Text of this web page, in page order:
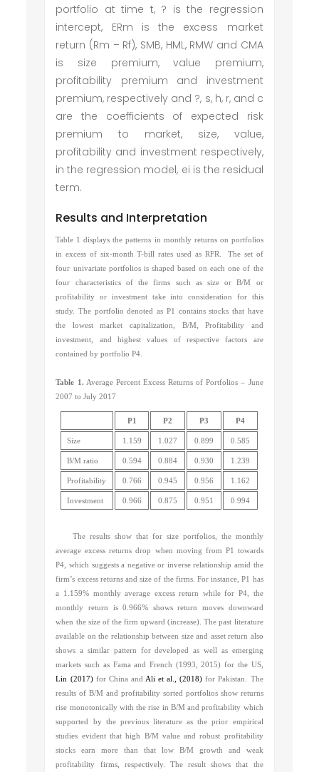
portfolio at time t, ? is the regression
intercept, ERm is the excess market
return (Rm – Rf), SMB, HML, RMW and CMA
is size premium, value premium,
profitability premium and investment
premium, respectively and ?, s, h, r, and c
are the coefficients of expected risk
premium to market, size, value,
profitability and investment respectively,
in the regression model, ei is the residual
term.
Results and Interpretation
Table 1 displays the patterns in monthly returns on portfolios
in excess of six-month T-bill rates used as RFR. The set of
four univariate portfolios is shaped based on each one of the
four characteristics of the firms such as size or B/M or
profitability or investment take into consideration for this
study. The portfolio denoted as P1 contains stocks that have
the lowest market capitalization, B/M, Profitability and
investment, and highest values of respective factors are
contained by portfolio P4.
Table 1. Average Percent Excess Returns of Portfolios – June
2007 to July 2017
P1 P2 P3 P4
Size 1.159 1.027 0.899 0.585
B/M ratio 0.594 0.884 0.930 1.239
Profitability 0.766 0.945 0.956 1.162
Investment 0.966 0.875 0.951 0.994
The results show that for size portfolios, the monthly
average excess returns drop when moving from P1 towards
P4, which suggests a negative or inverse relationship amid the
firm’s excess returns and size of the firms. For instance, P1 has
a 1.159% monthly average excess return while for P4, the
monthly return is 0.966% shows return moves downward
when the size of the firm upward (increase). The past literature
available on the relationship between size and asset return also
shows a similar pattern for developed as well as emerging
markets such as Fama and French (1993, 2015) for the US,
Lin (2017)for China and Ali et al., (2018) for Pakistan. The
results of B/M and profitability sorted portfolios show returns
rise monotonically with the rise in B/M and profitability which
supported by the previous literature as the prior empirical
studies evident that high B/M value and robust profitability
stocks earn more than that low B/M growth and weak
profitability firms, respectively. The result shows that the